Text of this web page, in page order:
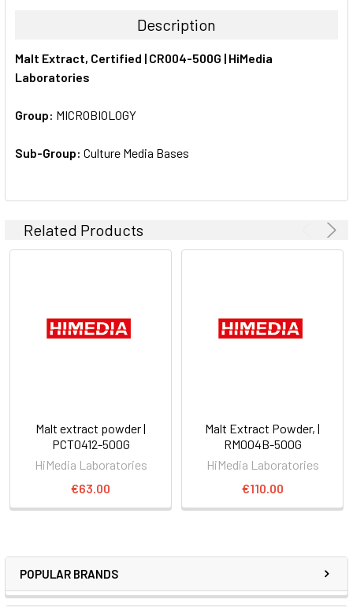
POPULAR BRANDS
ALL
SELECTED
TO CART
Description
Malt Extract, Certified | CR004-500G | HiMedia
Laboratories
Group: MICROBIOLOGY
Sub-Group: Culture Media Bases
Related Products
Malt extract powder |
PCT0412-500G
HiMedia Laboratories
€63.00
Malt Extract Powder, |
RM004B-500G
HiMedia Laboratories
€110.00